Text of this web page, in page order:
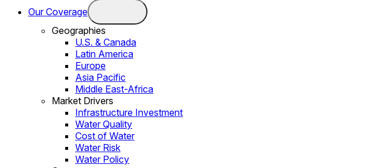
Our Coverage
Geographies
U.S. & Canada
Latin America
Europe
Asia Pacific
Middle East-Africa
Market Drivers
Infrastructure Investment
Water Quality
Cost of Water
Water Risk
Water Policy